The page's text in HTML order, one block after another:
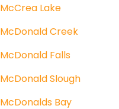
McCrea Lake
McDonald Creek
McDonald Falls
McDonald Slough
McDonalds Bay